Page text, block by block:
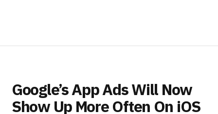
Google’s App Ads Will Now
Show Up More Often On iOS